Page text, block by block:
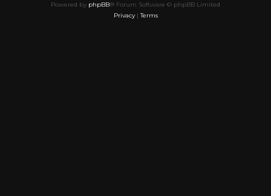
Powered by phpBB® Forum Software © phpBB Limited
Privacy|Terms